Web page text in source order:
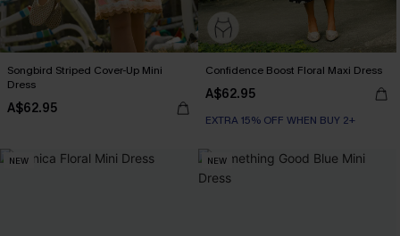
Songbird Striped Cover-Up Mini
Dress
A$62.95
Confidence Boost Floral Maxi Dress
A$62.95
EXTRA 15% OFF WHEN BUY 2+
NEW NEW